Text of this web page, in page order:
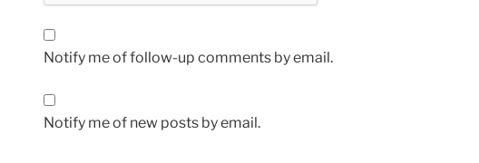
Notify me of follow-up comments by email.
Notify me of new posts by email.